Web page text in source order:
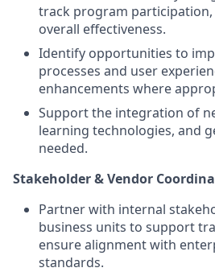
track program
overall effectiveness.
Identify opportunities to
processes and user
enhancements where
Support the integration of
learning technologies, and
needed.
Stakeholder & Vendor
Partner with internal
business units to support
ensure alignment with
standards.